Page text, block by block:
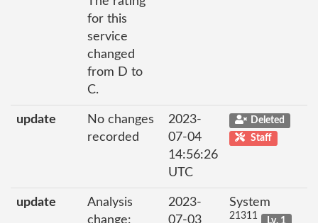
for this
service
changed
from D to
C.
update
No changes
recorded
2023-
07-04
14:56:26
UTC
Deleted
Staff
update
Analysis
change:
2023-
07-03
System
21311
Lv. 1